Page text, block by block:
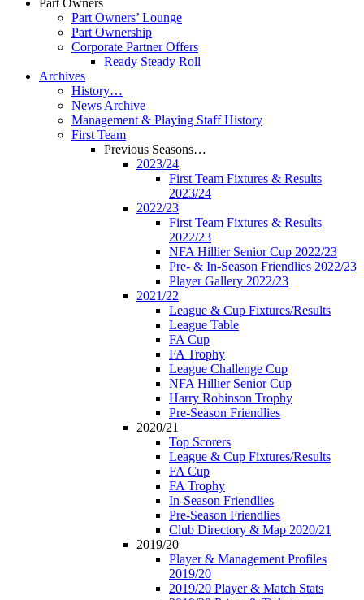
Part Owners’ Lounge
Part Ownership
Corporate Partner Offers
Ready Steady Roll
Archives
History…
News Archive
Management & Playing Staff History
First Team
Previous Seasons…
2023/24
First Team Fixtures & Results
2023/24
2022/23
First Team Fixtures & Results
2022/23
NFA Hillier Senior Cup 2022/23
Pre- & In-Season Friendlies 2022/23
Player Gallery 2022/23
2021/22
League & Cup Fixtures/Results
League Table
FA Cup
FA Trophy
League Challenge Cup
NFA Hillier Senior Cup
Harry Robinson Trophy
Pre-Season Friendlies
2020/21
Top Scorers
League & Cup Fixtures/Results
FA Cup
FA Trophy
In-Season Friendlies
Pre-Season Friendlies
Club Directory & Map 2020/21
2019/20
Player & Management Profiles
2019/20
2019/20 Player & Match Stats